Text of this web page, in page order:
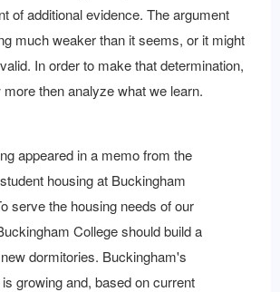
of additional evidence. The argument
much weaker than it seems, or it might
In order to make that determination,
then analyze what we learn.
appeared in a memo from the
housing at Buckingham
serve the housing needs of our
College should build a
dormitories. Buckingham's
growing and, based on current